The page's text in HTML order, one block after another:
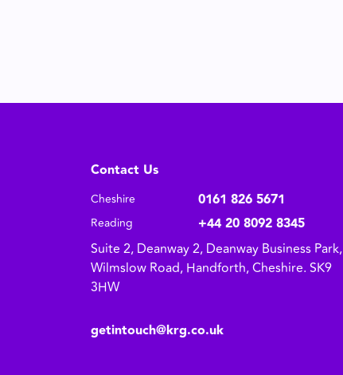
Contact Us
Cheshire 0161 826 5671
Reading +44 20 8092 8345
Suite 2, Deanway 2, Deanway Business Park,
Wilmslow Road, Handforth, Cheshire. SK9
3HW
getintouch@krg.co.uk